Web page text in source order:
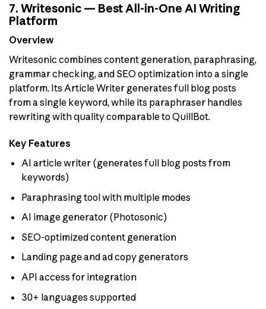
7. Writesonic — Best All-in-One AI Writing
Platform
Overview
Writesonic combines content generation, paraphrasing,
grammar checking, and SEO optimization into a single
platform. Its Article Writer generates full blog posts
from a single keyword, while its paraphraser handles
rewriting with quality comparable to QuillBot.
Key Features
AI article writer (generates full blog posts from
keywords)
Paraphrasing tool with multiple modes
AI image generator (Photosonic)
SEO-optimized content generation
Landing page and ad copy generators
API access for integration
30+ languages supported